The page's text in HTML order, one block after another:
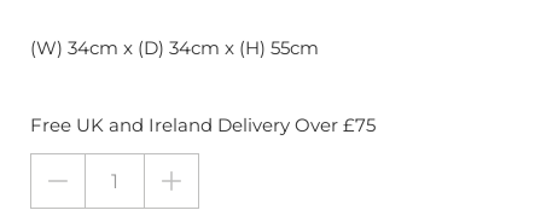
(W) 34cm x (D) 34cm x (H) 55cm
Free UK and Ireland Delivery Over £75